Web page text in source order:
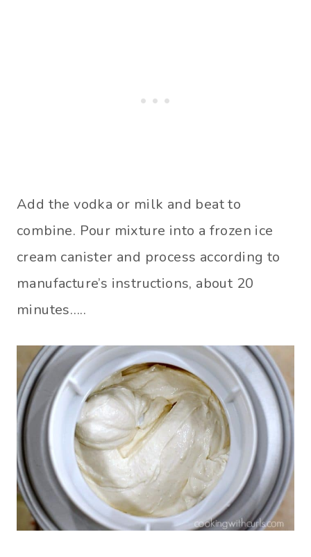
Add the vodka or milk and beat to
combine. Pour mixture into a frozen ice
cream canister and process according to
manufacture’s instructions, about 20
minutes…..